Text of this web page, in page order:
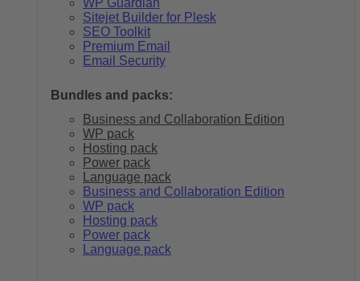
Sitejet Builder for Plesk
SEO Toolkit
Premium Email
Email Security
Bundles and packs:
Business and Collaboration Edition
WP pack
Hosting pack
Power pack
Language pack
Business and Collaboration Edition
WP pack
Hosting pack
Power pack
Language pack